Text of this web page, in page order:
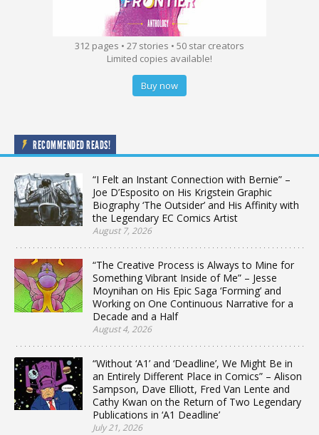
312 pages • 27 stories • 50 star creators
Limited copies available!
Buy now
RECOMMENDED READS!
“I Felt an Instant Connection with Bernie” –
Joe D’Esposito on His Krigstein Graphic
Biography ‘The Outsider’ and His Affinity with
the Legendary EC Comics Artist
August 7, 2026
“The Creative Process is Always to Mine for
Something Vibrant Inside of Me” – Jesse
Moynihan on His Epic Saga ‘Forming’ and
Working on One Continuous Narrative for a
Decade and a Half
August 4, 2026
“Without ‘A1’ and ‘Deadline’, We Might Be in
an Entirely Different Place in Comics” – Alison
Sampson, Dave Elliott, Fred Van Lente and
Cathy Kwan on the Return of Two Legendary
Publications in ‘A1 Deadline’
July 21, 2026